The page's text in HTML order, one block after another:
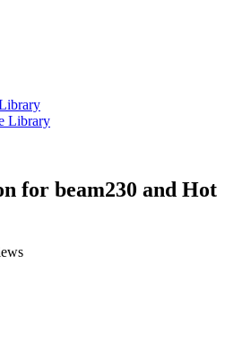
Library
for beam230 and Hot